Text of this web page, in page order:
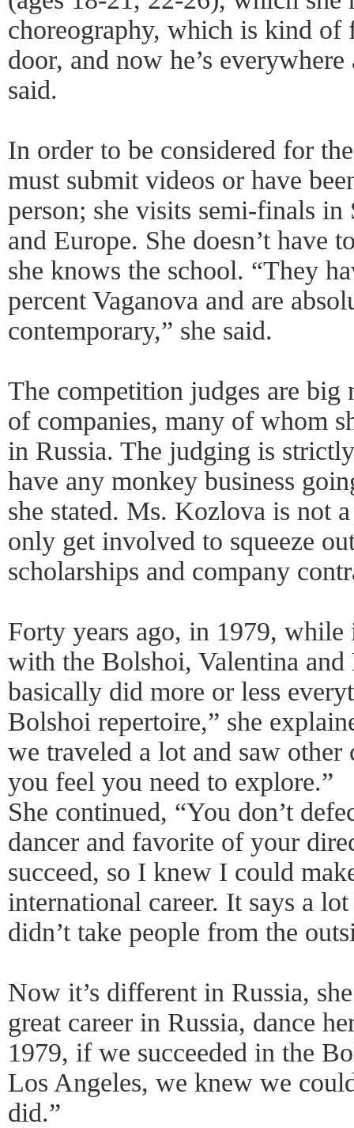
choreography, which is kind of
door, and now he’s
said.
In order to be considered for
must submit videos or have
person; she visits semi-finals
and Europe. She doesn’t have
she knows the school. “They
percent Vaganova and are
contemporary,” she said.
The competition judges are big
of companies, many of whom
in Russia. The judging is
have any monkey business
she stated. Ms. Kozlova is not
only get involved to squeeze
scholarships and company
Forty years ago, in 1979,
with the Bolshoi, Valentina and
basically did more or less
Bolshoi repertoire,” she
we traveled a lot and saw other
you feel you need to explore.”
She continued, “You don’t
dancer and favorite of your
succeed, so I knew I could
international career. It says a
didn’t take people from the
Now it’s different in Russia,
great career in Russia, dance
1979, if we succeeded in the
Los Angeles, we knew we
did.”